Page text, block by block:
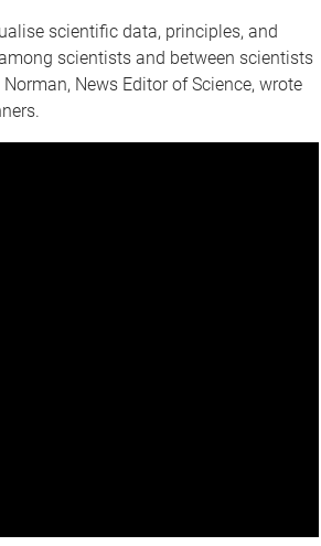
scientific data, principles, and
scientists and between scientists
News Editor of Science, wrote